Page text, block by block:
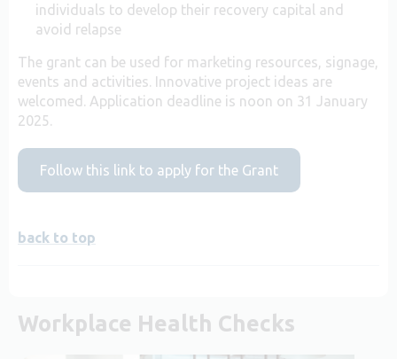
individuals to develop their recovery capital and
avoid relapse
The grant can be used for marketing resources, signage,
events and activities. Innovative project ideas are
welcomed. Application deadline is noon on 31 January
2025.
Follow this link to apply for the Grant
back to top
Workplace Health Checks